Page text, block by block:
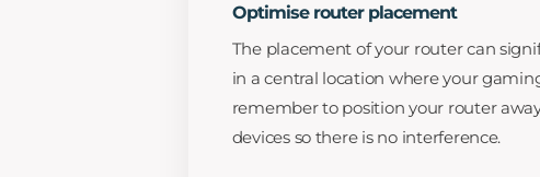
Optimise router placement
The placement of your router can
in a central location where your
remember to position your router
devices so there is no interference.